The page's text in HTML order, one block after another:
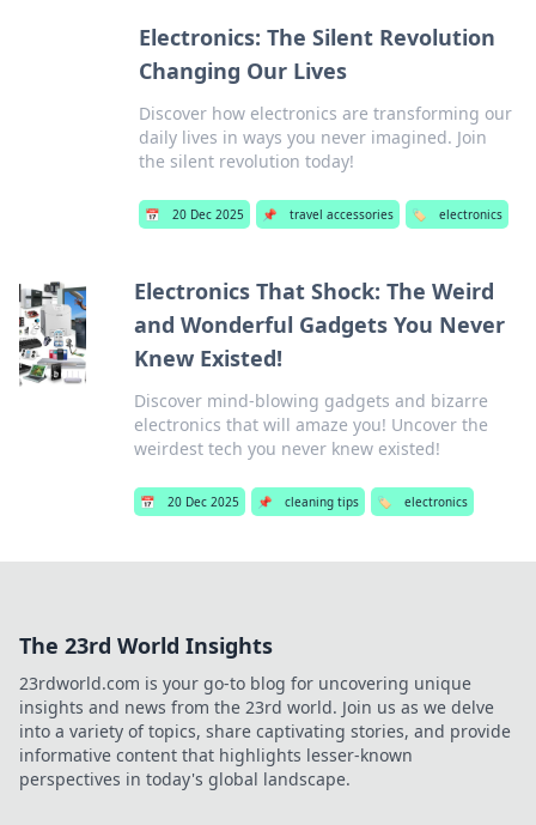
Electronics: The Silent Revolution
Changing Our Lives
Discover how electronics are transforming our
daily lives in ways you never imagined. Join
the silent revolution today!
📅 20 Dec 2025 📌 travel accessories 🏷️ electronics
Electronics That Shock: The Weird
and Wonderful Gadgets You Never
Knew Existed!
Discover mind-blowing gadgets and bizarre
electronics that will amaze you! Uncover the
weirdest tech you never knew existed!
📅 20 Dec 2025 📌 cleaning tips 🏷️ electronics
The 23rd World Insights
23rdworld.com is your go-to blog for uncovering unique
insights and news from the 23rd world. Join us as we delve
into a variety of topics, share captivating stories, and provide
informative content that highlights lesser-known
perspectives in today's global landscape.